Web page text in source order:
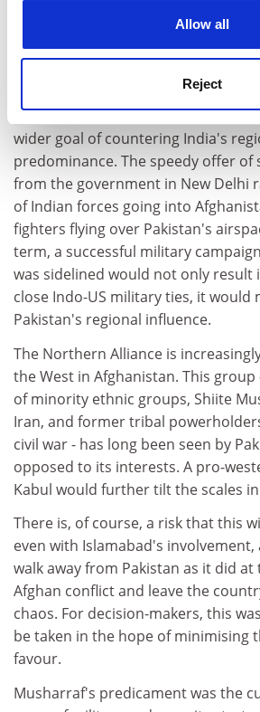
Allow all
Reject
The India factor was equally
decision-making. Indo-Pakistani
diplomatic strategies. Pakistan's
determine Afghanistan's politics
wider goal of countering India's
predominance. The speedy offer of
from the government in New Delhi
of Indian forces going into
fighters flying over Pakistan's
term, a successful military
was sidelined would not only result
close Indo-US military ties, it would
Pakistan's regional influence.
The Northern Alliance is
the West in Afghanistan. This
of minority ethnic groups, Shiite
Iran, and former tribal
civil war - has long been seen by
opposed to its interests. A pro-
Kabul would further tilt the scales
There is, of course, a risk that this
even with Islamabad's
walk away from Pakistan as it did
Afghan conflict and leave the
chaos. For decision-makers, this
be taken in the hope of minimising
favour.
Musharraf's predicament was the